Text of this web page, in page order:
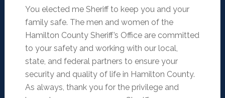
You elected me Sheriff to keep you and your
family safe. The men and women of the
Hamilton County Sheriff’s Office are committed
to your safety and working with our local,
state, and federal partners to ensure your
security and quality of life in Hamilton County.
As always, thank you for the privilege and